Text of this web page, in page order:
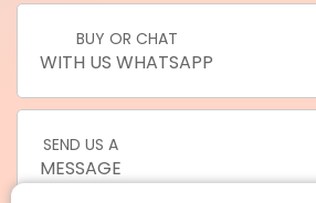
BUY OR CHAT
WITH US WHATSAPP
SEND US A
MESSAGE